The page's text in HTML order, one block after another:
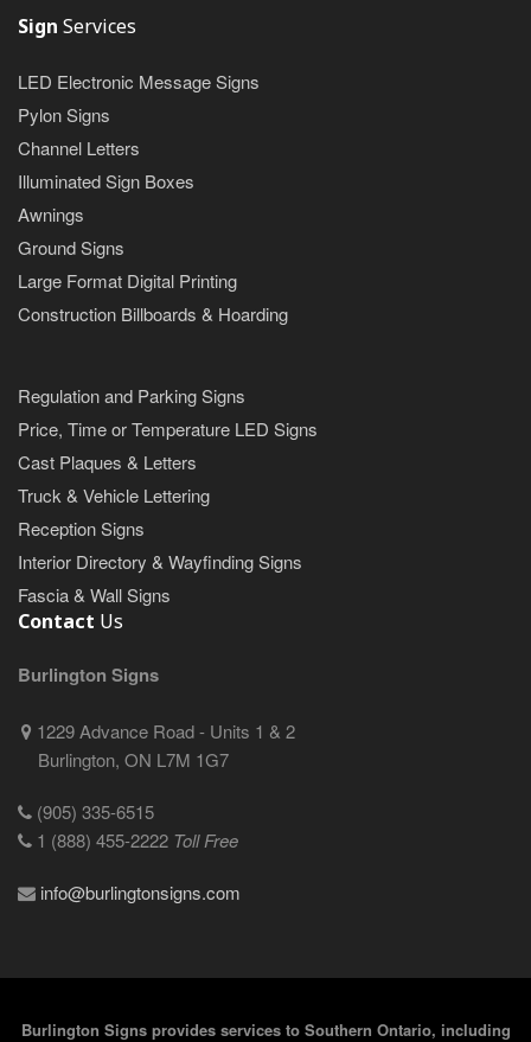
Sign Services
LED Electronic Message Signs
Pylon Signs
Channel Letters
Illuminated Sign Boxes
Awnings
Ground Signs
Large Format Digital Printing
Construction Billboards & Hoarding
Regulation and Parking Signs
Price, Time or Temperature LED Signs
Cast Plaques & Letters
Truck & Vehicle Lettering
Reception Signs
Interior Directory & Wayfinding Signs
Fascia & Wall Signs
Contact Us
Burlington Signs
1229 Advance Road - Units 1 & 2
Burlington, ON L7M 1G7
(905) 335-6515
1 (888) 455-2222 Toll Free
info@burlingtonsigns.com
Burlington Signs provides services to Southern Ontario, including